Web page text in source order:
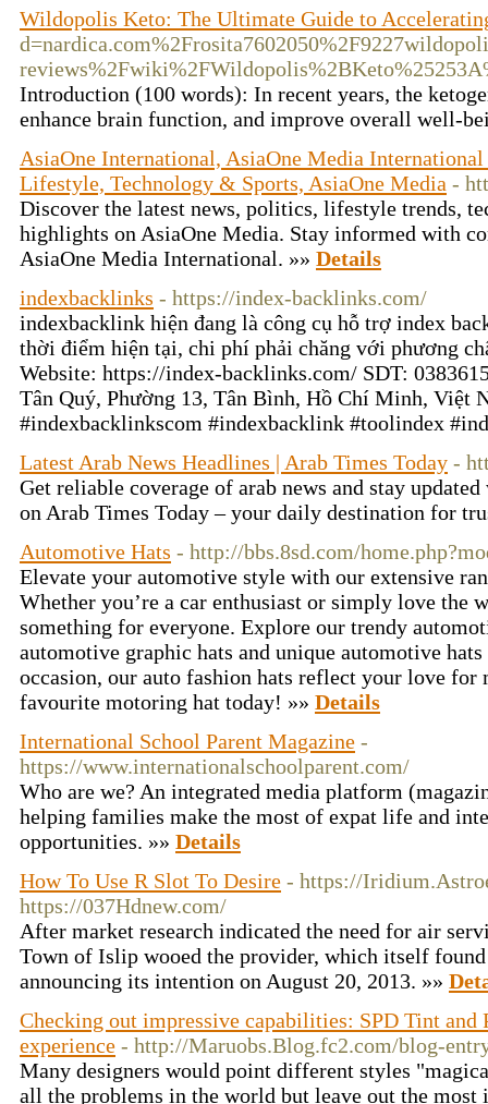
Wildopolis Keto: The Ultimate Guide to
Introduction (100 words): In recent years, the
enhance brain function, and improve overall well-
AsiaOne International, AsiaOne Media
Lifestyle, Technology & Sports, AsiaOne Media -
Discover the latest news, politics, lifestyle trends,
highlights on AsiaOne Media. Stay informed with
AsiaOne Media International. »» Details
indexbacklinks - https://index-backlinks.com/
indexbacklink hiện đang là công cụ hỗ trợ index
thời điểm hiện tại, chi phí phải chăng với phương
Website: https://index-backlinks.com/ SDT:
Tân Quý, Phường 13, Tân Bình, Hồ Chí Minh, Việt
#indexbacklinkscom #indexbacklink #toolindex
Latest Arab News Headlines | Arab Times Today -
Get reliable coverage of arab news and stay
on Arab Times Today – your daily destination for
Automotive Hats - http://bbs.8sd.com/
Elevate your automotive style with our extensive
Whether you’re a car enthusiast or simply love the
something for everyone. Explore our trendy
automotive graphic hats and unique automotive
occasion, our auto fashion hats reflect your love
favourite motoring hat today! »» Details
International School Parent Magazine -
https://www.internationalschoolparent.com/
Who are we? An integrated media platform
helping families make the most of expat life and
opportunities. »» Details
How To Use R Slot To Desire - https://
https://037Hdnew.com/
After market research indicated the need for air
Town of Islip wooed the provider, which itself
announcing its intention on August 20, 2013. »»
Checking out impressive capabilities: SPD Tint and
experience - http://Maruobs.Blog.fc2.com/blog-
Many designers would point different styles
all the problems in the world but leave out the most